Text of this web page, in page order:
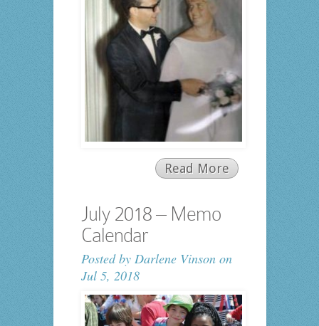
Read More
July 2018 – Memo
Calendar
Posted by Darlene Vinsonon
Jul 5, 2018